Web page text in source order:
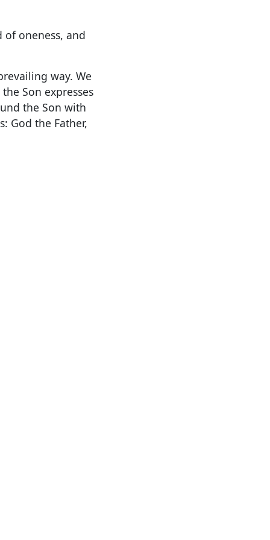
of oneness, and
way. We
Son expresses
the Son with
God the Father,